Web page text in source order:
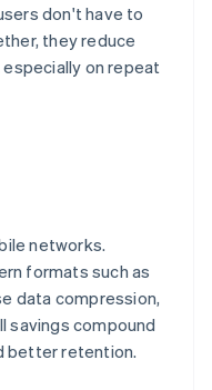
don't have to
they reduce
on repeat
networks.
formats such as
data compression,
savings compound
better retention.